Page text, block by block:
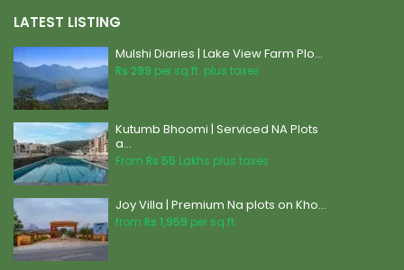
LATEST LISTING
Mulshi Diaries | Lake View Farm Plo...
Rs 299 per sq.ft. plus taxes
Kutumb Bhoomi | Serviced NA Plots
a...
From Rs 55 Lakhs plus taxes
Joy Villa | Premium Na plots on Kho...
from Rs 1,959 per sq.ft.